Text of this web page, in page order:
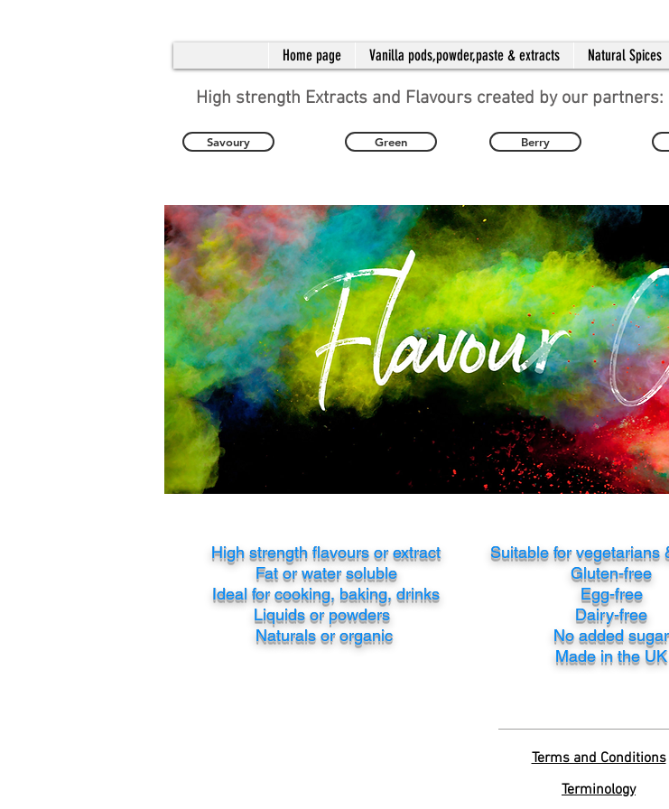
Home page Vanilla pods,powder,paste & extracts Natural Spices
High strength Extracts and Flavours created by our
Savoury Green Berry
High strength flavours or extract
Fat or water soluble
Ideal for cooking, baking, drinks
Liquids or powders
Naturals or organic
Suitable for vegetarians
Gluten-free
Egg-free
Dairy-free
No added sugar
Made in the UK
Terms and Conditions
Terminology